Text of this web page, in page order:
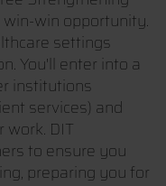
win opportunity.
settings
You'll enter into a
institutions
services) and
DIT
to ensure you
preparing you for